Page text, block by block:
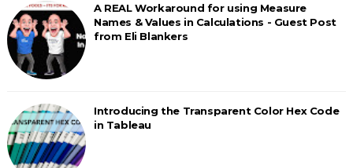
A REAL Workaround for using Measure
Names & Values in Calculations - Guest Post
from Eli Blankers
Introducing the Transparent Color Hex Code
in Tableau